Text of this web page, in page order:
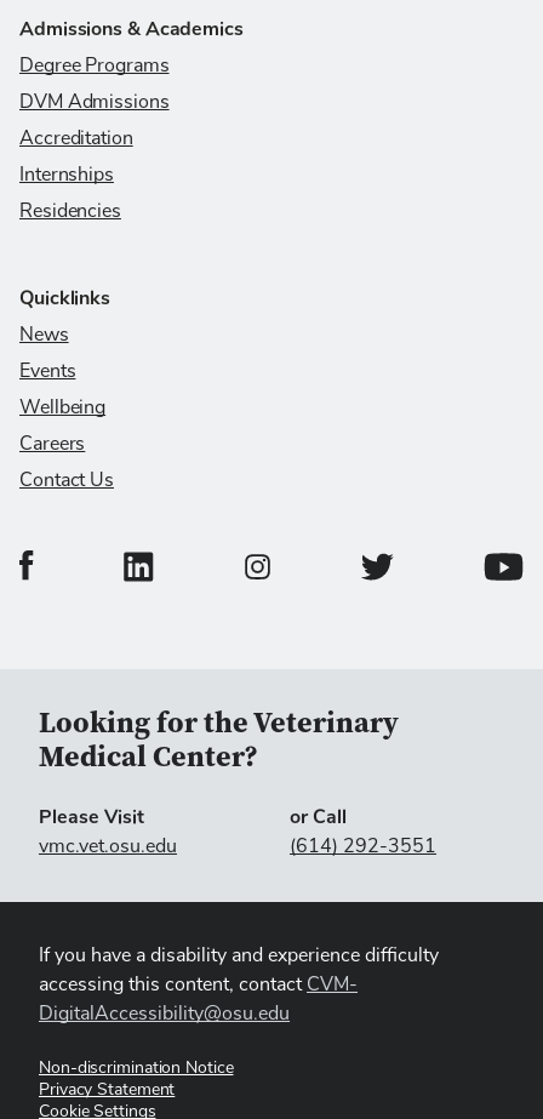
Admissions & Academics
Degree Programs
DVM Admissions
Accreditation
Internships
Residencies
Quicklinks
News
Events
Wellbeing
Careers
Contact Us
College of Veterinary Medicine Facebook Page
College of Veterinary Medicine LinkedIn Page
College of Veterinary Medicine
College of
Looking for the Veterinary
Medical Center?
Please Visit
vmc.vet.osu.edu
or Call
(614) 292-3551
Non-discrimination Notice
Privacy Statement
Cookie Settings
If you have a disability and experience difficulty
accessing this content, contact CVM-
DigitalAccessibility@osu.edu